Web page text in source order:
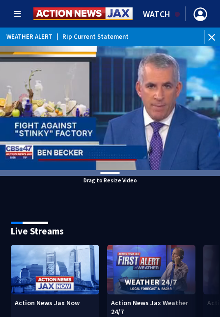
WATCH
WEATHER ALERT Rip Current Statement
Drag to Resize Video
Live Streams
Action News Jax Now
Action News Jax Weather
24/7